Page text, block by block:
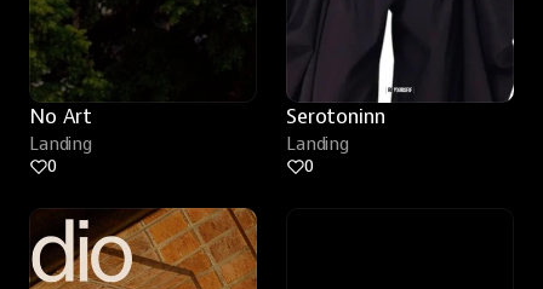
No Art
Landing
0
Serotoninn
Landing
0